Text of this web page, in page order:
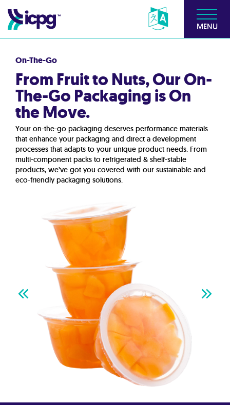
MENU
On-The-Go
From Fruit to Nuts, Our On-
The-Go Packaging is On
the Move.
Your on-the-go packaging deserves performance materials
that enhance your packaging and direct a development
processes that adapts to your unique product needs. From
multi-component packs to refrigerated & shelf-stable
products, we’ve got you covered with our sustainable and
eco-friendly packaging solutions.